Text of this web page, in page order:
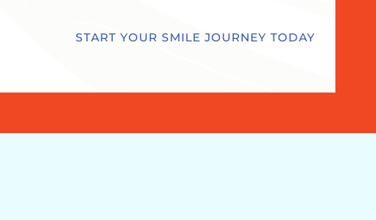
START YOUR SMILE JOURNEY TODAY